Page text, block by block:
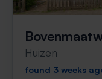
Huizen
found 3 weeks